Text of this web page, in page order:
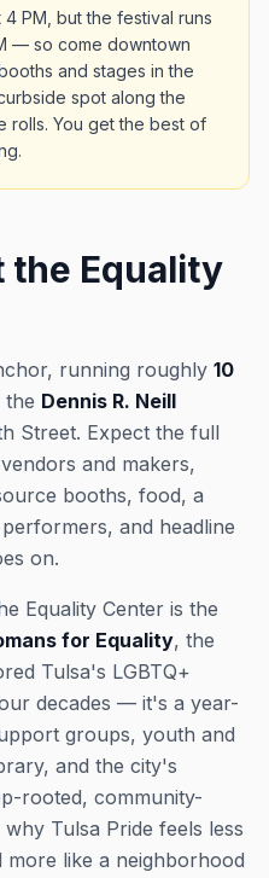
PM, but the festival runs
— so come downtown
and stages in the
spot along the
rolls. You get the best of
the Equality
running roughly 10
the Dennis R. Neill
Street. Expect the full
and makers,
booths, food, a
and headline
on.
Equality Center is the
for Equality, the
Tulsa's LGBTQ+
decades — it's a year-
groups, youth and
and the city's
rooted, community-
Tulsa Pride feels less
like a neighborhood